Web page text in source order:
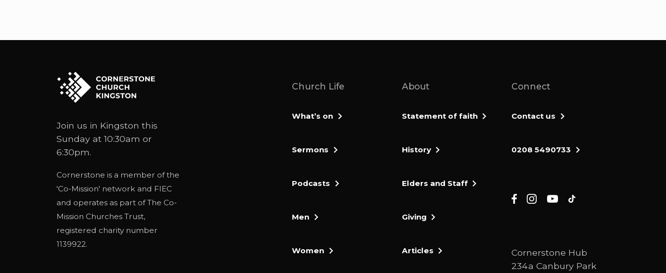
Join us in Kingston this
Sunday at 10:30am or
6:30pm.
Cornerstone is a member of the
'Co-Mission' network and FIEC
and operates as part ofThe Co-
Mission Churches Trust,
registered charity number
1139922.
Church Life
What’s on
Sermons
Podcasts
Men
Women
About
Statement of faith
History
Elders and Staff
Giving
Articles
Connect
Contact us
0208 5490733
Cornerstone Hub
234a Canbury Park